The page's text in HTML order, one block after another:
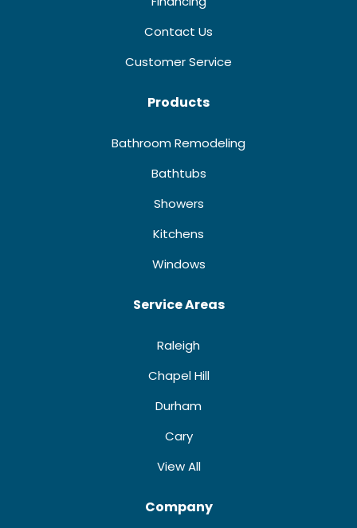
Contact Us
Customer Service
Products
Bathroom Remodeling
Bathtubs
Showers
Kitchens
Windows
Service Areas
Raleigh
Chapel Hill
Durham
Cary
View All
Company